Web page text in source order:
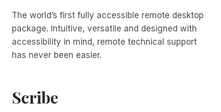
The world’s first fully accessible remote desktop
package. Intuitive, versatile and designed with
accessibility in mind, remote technical support
has never been easier.
Scribe